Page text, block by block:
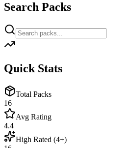
Search Packs
Quick Stats
Total Packs
16
Avg Rating
4.4
High Rated (4+)